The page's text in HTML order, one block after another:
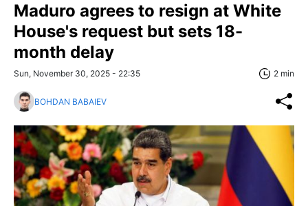
Maduro agrees to resign at White
House's request but sets 18-
month delay
Sun, November 30, 2025 - 22:35 2 min
BOHDAN BABAIEV